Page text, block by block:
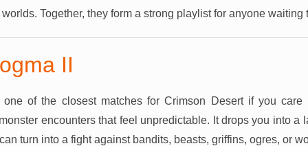
Together, they form a strong playlist for anyone waiting
II
one of the closest matches for Crimson Desert if you care
encounters that feel unpredictable. It drops you into a
turn into a fight against bandits, beasts, griffins, ogres, or